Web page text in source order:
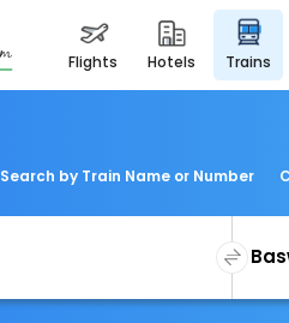
flights hotels trains
Search by Train Name or Number